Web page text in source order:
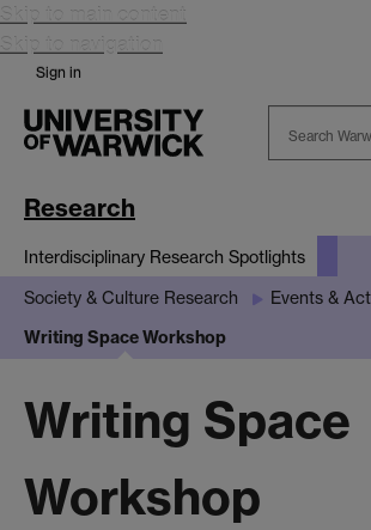
Skip to main content
Skip to navigation
Sign in
Research
Interdisciplinary Research Spotlights
Society & Culture Research Events &
Writing Space Workshop
Writing Space
Workshop